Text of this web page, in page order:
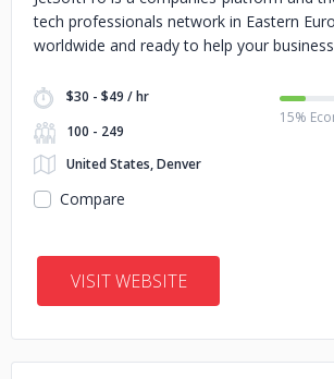
tech professionals network in Eastern
worldwide and ready to help your
$30 - $49 / hr
100 - 249
United States, Denver
15%
Compare
VISIT WEBSITE